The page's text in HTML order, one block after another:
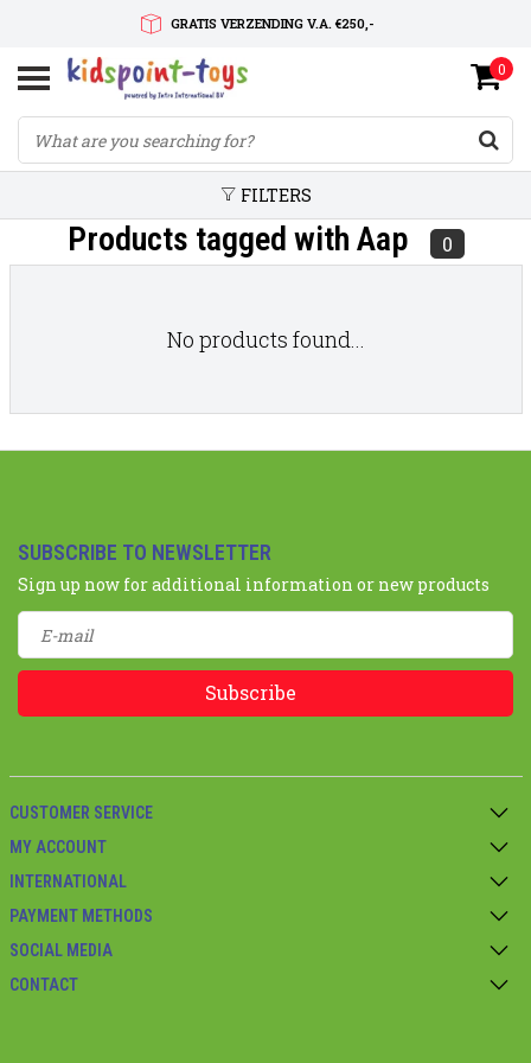
GRATIS VERZENDING V.A. €250,-
SNELLE LEVERTIJD
SERVICE OP MAAT
0
FILTERS
Products tagged with Aap 0
No products found...
SUBSCRIBE TO NEWSLETTER
Sign up now for additional information or new products
Subscribe
CUSTOMER SERVICE
MY ACCOUNT
INTERNATIONAL
PAYMENT METHODS
SOCIAL MEDIA
CONTACT